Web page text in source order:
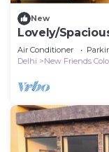
New
Lovely/
NFC
Air Conditioner
Delhi
New Friends